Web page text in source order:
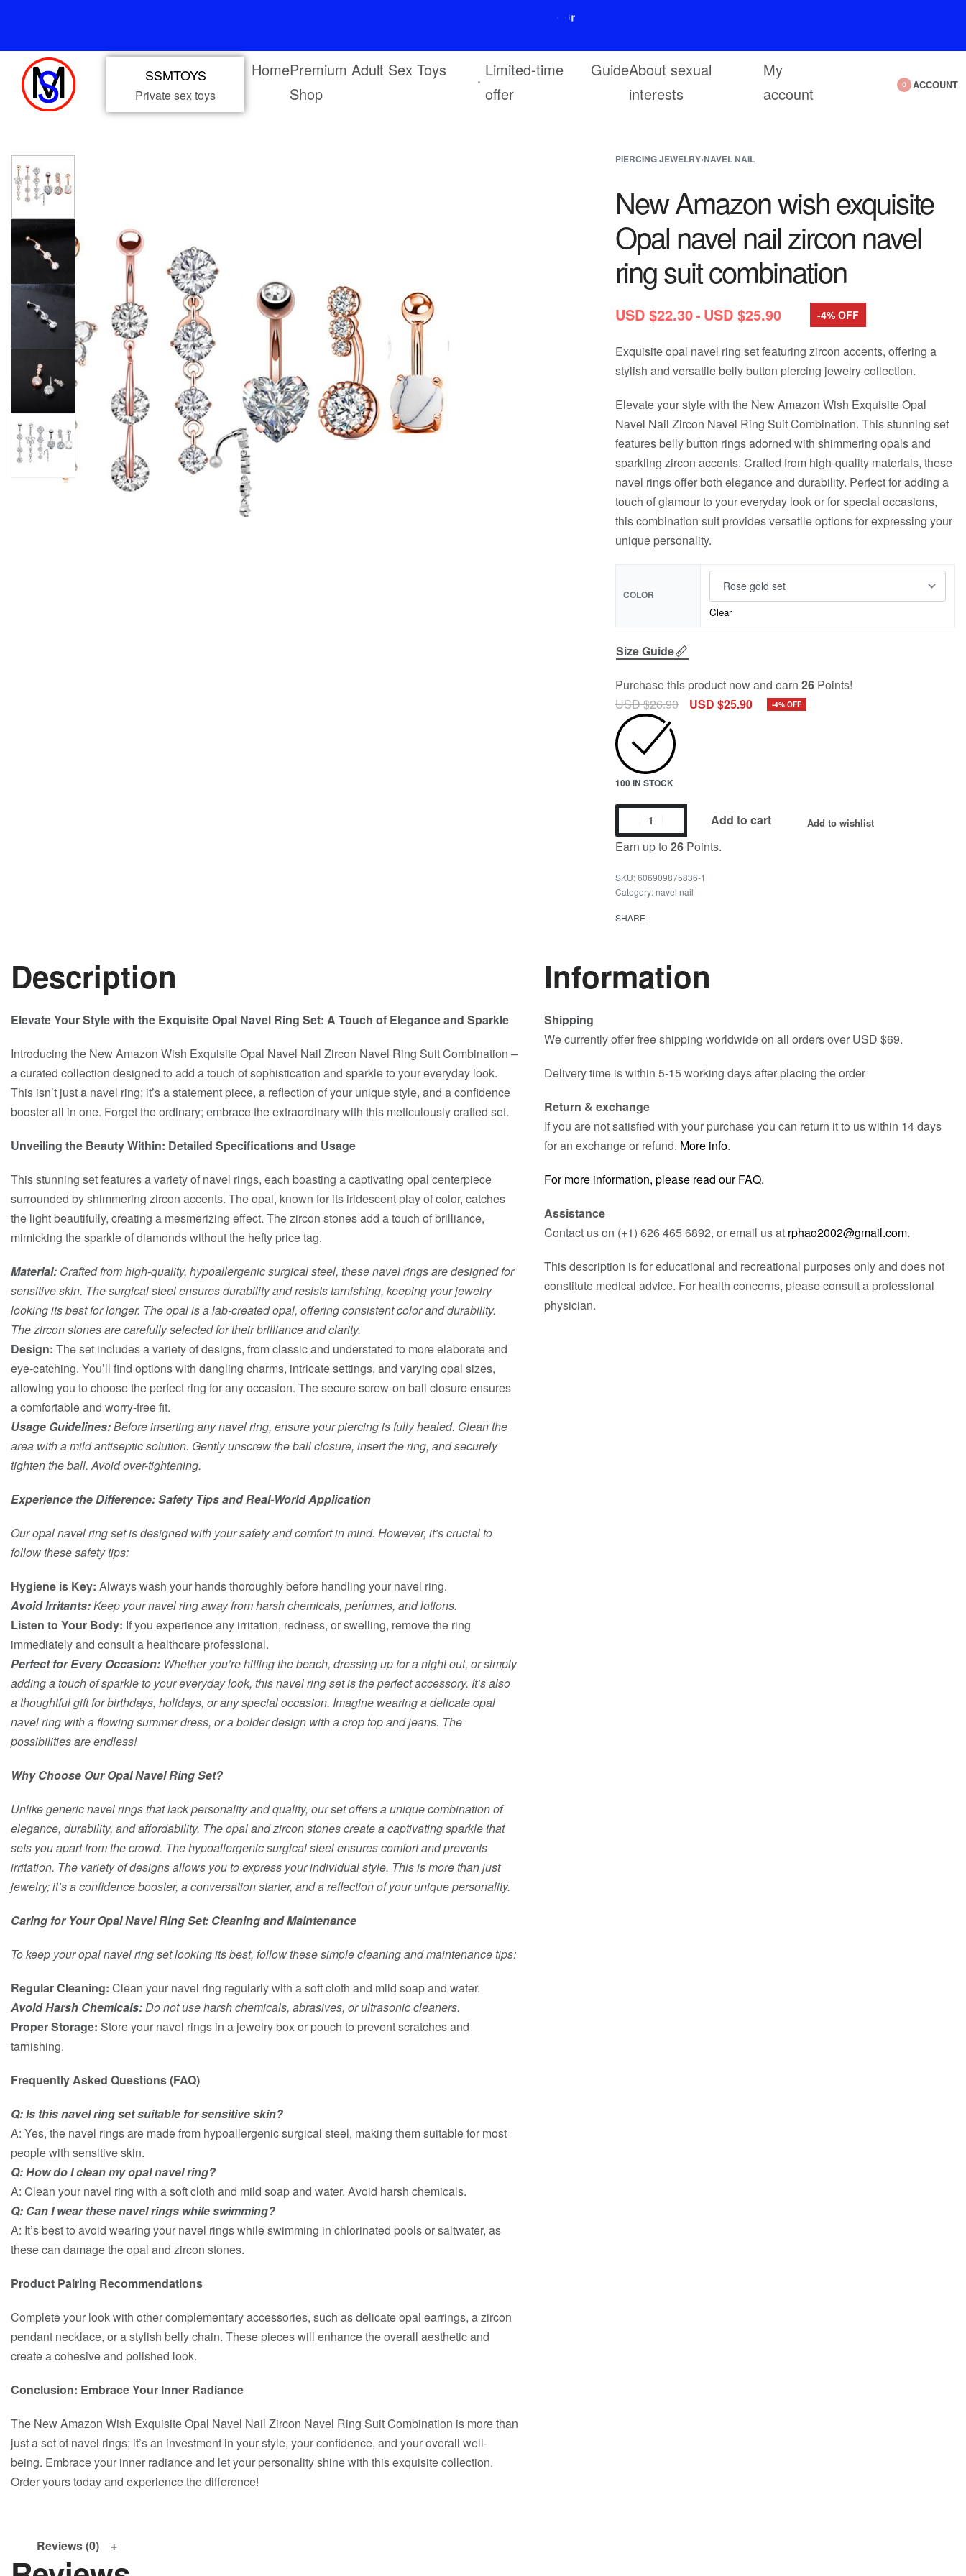
SSMTOYS
Private sex toys
HomePremium Adult Sex Toys
Shop
Limited-time
offer
GuideAbout sexual
interests
My
account
0 ACCOUNT
PIERCING JEWELRY›NAVEL NAIL
New Amazon wish exquisite
Opal navel nail zircon navel
ring suit combination
USD $22.30 USD $25.90 -4% OFF
Exquisite opal navel ring set featuring zircon accents, offering a
stylish and versatile belly button piercing jewelry collection.
Elevate your style with the New Amazon Wish Exquisite Opal
Navel Nail Zircon Navel Ring Suit Combination. This stunning set
features belly button rings adorned with shimmering opals and
sparkling zircon accents. Crafted from high-quality materials, these
navel rings offer both elegance and durability. Perfect for adding a
touch of glamour to your everyday look or for special occasions,
this combination suit provides versatile options for expressing your
unique personality.
COLOR
Clear
Size Guide
Purchase this product now and earn 26Points!
USD $26.90 USD $25.90 -4% OFF
100 IN STOCK
Earn up to 26Points.
Add to cart Add to wishlist
606909875836-1
Category:navel nail
SHARE
Description
Elevate Your Style with the Exquisite Opal Navel Ring Set: A Touch of Elegance and Sparkle
Introducing the New Amazon Wish Exquisite Opal Navel Nail Zircon Navel Ring Suit Combination –
a curated collection designed to add a touch of sophistication and sparkle to your everyday look.
This isn’t just a navel ring; it’s a statement piece, a reflection of your unique style, and a confidence
booster all in one. Forget the ordinary; embrace the extraordinary with this meticulously crafted set.
Unveiling the Beauty Within: Detailed Specifications and Usage
This stunning set features a variety of navel rings, each boasting a captivating opal centerpiece
surrounded by shimmering zircon accents. The opal, known for its iridescent play of color, catches
the light beautifully, creating a mesmerizing effect. The zircon stones add a touch of brilliance,
mimicking the sparkle of diamonds without the hefty price tag.
Material: Crafted from high-quality, hypoallergenic surgical steel, these navel rings are designed for
sensitive skin. The surgical steel ensures durability and resists tarnishing, keeping your jewelry
looking its best for longer. The opal is a lab-created opal, offering consistent color and durability.
The zircon stones are carefully selected for their brilliance and clarity.
Design: The set includes a variety of designs, from classic and understated to more elaborate and
eye-catching. You’ll find options with dangling charms, intricate settings, and varying opal sizes,
allowing you to choose the perfect ring for any occasion. The secure screw-on ball closure ensures
a comfortable and worry-free fit.
Usage Guidelines:Before inserting any navel ring, ensure your piercing is fully healed. Clean the
area with a mild antiseptic solution. Gently unscrew the ball closure, insert the ring, and securely
tighten the ball. Avoid over-tightening.
Experience the Difference: Safety Tips and Real-World Application
Our opal navel ring set is designed with your safety and comfort in mind. However, it’s crucial to
follow these safety tips:
Hygiene is Key: Always wash your hands thoroughly before handling your navel ring.
Avoid Irritants:Keep your navel ring away from harsh chemicals, perfumes, and lotions.
Listen to Your Body: If you experience any irritation, redness, or swelling, remove the ring
immediately and consult a healthcare professional.
Perfect for Every Occasion: Whether you’re hitting the beach, dressing up for a night out, or simply
adding a touch of sparkle to your everyday look, this navel ring set is the perfect accessory. It’s also
a thoughtful gift for birthdays, holidays, or any special occasion. Imagine wearing a delicate opal
navel ring with a flowing summer dress, or a bolder design with a crop top and jeans. The
possibilities are endless!
Why Choose Our Opal Navel Ring Set?
Unlike generic navel rings that lack personality and quality, our set offers a unique combination of
elegance, durability, and affordability. The opal and zircon stones create a captivating sparkle that
sets you apart from the crowd. The hypoallergenic surgical steel ensures comfort and prevents
irritation. The variety of designs allows you to express your individual style. This is more than just
jewelry; it’s a confidence booster, a conversation starter, and a reflection of your unique personality.
Caring for Your Opal Navel Ring Set: Cleaning and Maintenance
To keep your opal navel ring set looking its best, follow these simple cleaning and maintenance tips:
Regular Cleaning: Clean your navel ring regularly with a soft cloth and mild soap and water.
Avoid Harsh Chemicals:Do not use harsh chemicals, abrasives, or ultrasonic cleaners.
Proper Storage: Store your navel rings in a jewelry box or pouch to prevent scratches and
tarnishing.
Frequently Asked Questions (FAQ)
Q: Is this navel ring set suitable for sensitive skin?
A: Yes, the navel rings are made from hypoallergenic surgical steel, making them suitable for most
people with sensitive skin.
Q: How do I clean my opal navel ring?
A: Clean your navel ring with a soft cloth and mild soap and water. Avoid harsh chemicals.
Q: Can I wear these navel rings while swimming?
A: It’s best to avoid wearing your navel rings while swimming in chlorinated pools or saltwater, as
these can damage the opal and zircon stones.
Product Pairing Recommendations
Complete your look with other complementary accessories, such as delicate opal earrings, a zircon
pendant necklace, or a stylish belly chain. These pieces will enhance the overall aesthetic and
create a cohesive and polished look.
Conclusion: Embrace Your Inner Radiance
The New Amazon Wish Exquisite Opal Navel Nail Zircon Navel Ring Suit Combination is more than
just a set of navel rings; it’s an investment in your style, your confidence, and your overall well-
being. Embrace your inner radiance and let your personality shine with this exquisite collection.
Order yours today and experience the difference!
Information
Shipping
We currently offer free shipping worldwide on all orders over USD $69.
Delivery time is within 5-15 working days after placing the order
Return & exchange
If you are not satisfied with your purchase you can return it to us within 14 days
for an exchange or refund. More info.
For more information, please read our FAQ.
Assistance
Contact us on (+1) 626 465 6892, or email us at rphao2002@gmail.com.
This description is for educational and recreational purposes only and does not
constitute medical advice. For health concerns, please consult a professional
physician.
Reviews (0)